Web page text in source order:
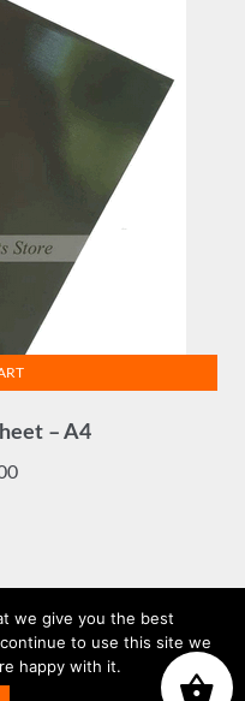
– A4
we give you the best
to use this site we
happy with it.